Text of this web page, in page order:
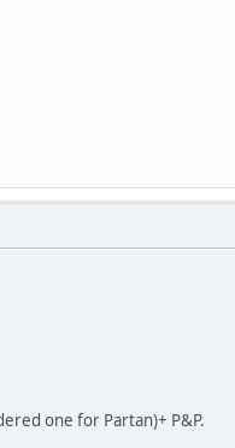
one for Partan)+ P&P.